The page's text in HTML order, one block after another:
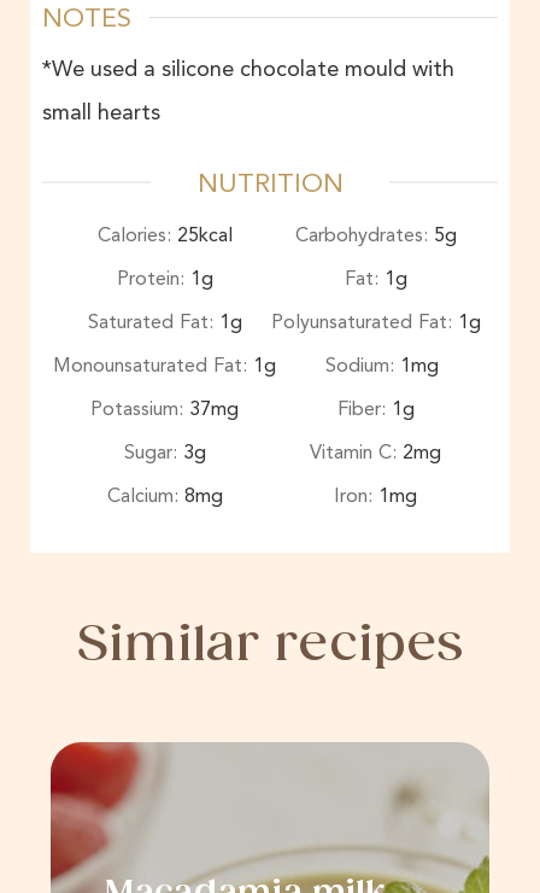
NOTES
*We used a silicone chocolate mould with
small hearts
NUTRITION
Calories: 25kcal Carbohydrates: 5g
Protein: 1g Fat: 1g
Saturated Fat: 1g Polyunsaturated Fat: 1g
Monounsaturated Fat: 1g Sodium: 1mg
Potassium: 37mg Fiber: 1g
Sugar: 3g Vitamin C: 2mg
Calcium: 8mg Iron: 1mg
Similar recipes